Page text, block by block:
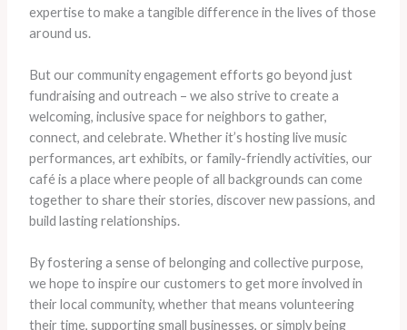
expertise to make a tangible difference in the lives of those
around us.
But our community engagement efforts go beyond just
fundraising and outreach – we also strive to create a
welcoming, inclusive space for neighbors to gather,
connect, and celebrate. Whether it’s hosting live music
performances, art exhibits, or family-friendly activities, our
café is a place where people of all backgrounds can come
together to share their stories, discover new passions, and
build lasting relationships.
By fostering a sense of belonging and collective purpose,
we hope to inspire our customers to get more involved in
their local community, whether that means volunteering
their time, supporting small businesses, or simply being